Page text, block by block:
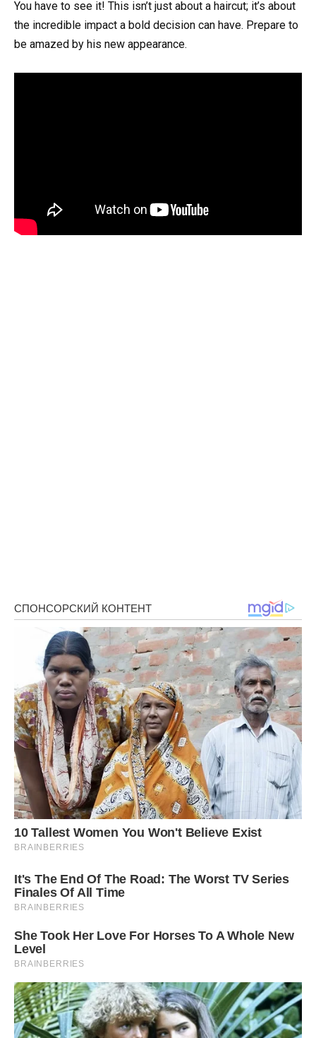
You have to see it! This isn’t just about a haircut; it’s about
the incredible impact a bold decision can have. Prepare to
be amazed by his new appearance.